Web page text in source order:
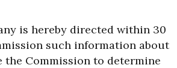
is hereby directed within 30
such information about
the Commission to determine